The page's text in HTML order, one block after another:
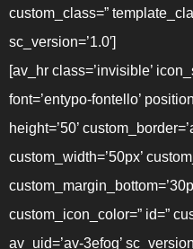
custom_class=”
sc_version=’1.0′]
[av_hr class=’invisible’
font=’entypo-fontello’
height=’50’
custom_width=’50px’
custom_icon_color=” id=”
av_uid=’av-3efog’